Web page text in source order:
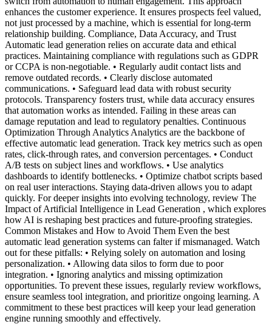
enhances the customer experience. It ensures prospects feel valued,
not just processed by a machine, which is essential for long-term
relationship building. Compliance, Data Accuracy, and Trust
Automatic lead generation relies on accurate data and ethical
practices. Maintaining compliance with regulations such as GDPR
or CCPA is non-negotiable. • Regularly audit contact lists and
remove outdated records. • Clearly disclose automated
communications. • Safeguard lead data with robust security
protocols. Transparency fosters trust, while data accuracy ensures
that automation works as intended. Failing in these areas can
damage reputation and lead to regulatory penalties. Continuous
Optimization Through Analytics Analytics are the backbone of
effective automatic lead generation. Track key metrics such as open
rates, click-through rates, and conversion percentages. • Conduct
A/B tests on subject lines and workflows. • Use analytics
dashboards to identify bottlenecks. • Optimize chatbot scripts based
on real user interactions. Staying data-driven allows you to adapt
quickly. For deeper insights into evolving technology, review The
Impact of Artificial Intelligence in Lead Generation , which explores
how AI is reshaping best practices and future-proofing strategies.
Common Mistakes and How to Avoid Them Even the best
automatic lead generation systems can falter if mismanaged. Watch
out for these pitfalls: • Relying solely on automation and losing
personalization. • Allowing data silos to form due to poor
integration. • Ignoring analytics and missing optimization
opportunities. To prevent these issues, regularly review workflows,
ensure seamless tool integration, and prioritize ongoing learning. A
commitment to these best practices will keep your lead generation
engine running smoothly and effectively.